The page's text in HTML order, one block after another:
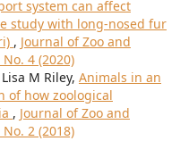
system can affect
study with long-nosed fur
, Journal of Zoo and
4 (2020)
M Riley, Animals in an
of how zoological
, Journal of Zoo and
2 (2018)